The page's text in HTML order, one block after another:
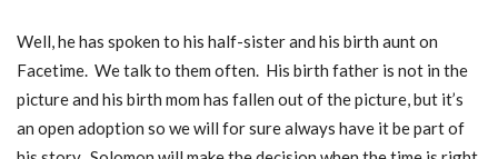
Well, he has spoken to his half-sister and his birth aunt on
Facetime. We talk to them often. His birth father is not in the
picture and his birth mom has fallen out of the picture, but it’s
an open adoption so we will for sure always have it be part of